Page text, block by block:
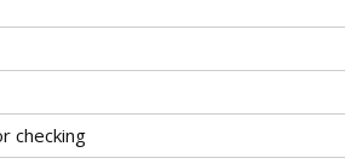
checking